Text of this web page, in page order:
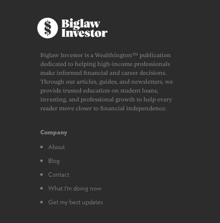
Biglaw Investor is a Wealthington™ publication
dedicated to helping high-income professionals
make informed financial and career decisions.
Through our articles, guides, and newsletters, we
provide trusted education on student loans,
investing, and professional growth to help every
reader move closer to financial independence.
Company
About
Blog
Contact
What I’m doing now
Get my best updates